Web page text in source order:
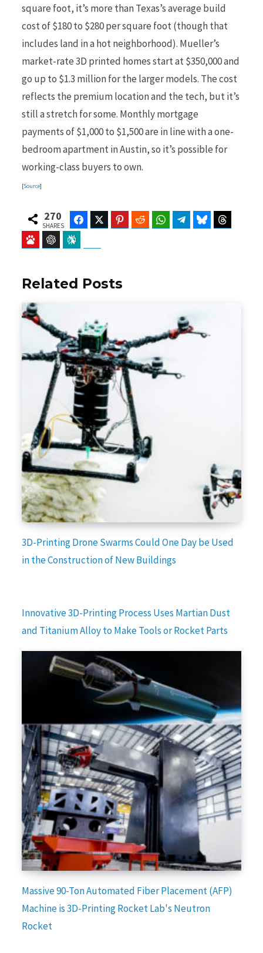
square foot, it’s more than Texas’s average build
cost of $180 to $280 per square foot (though that
includes land in a hot neighborhood). Mueller’s
market-rate 3D printed homes start at $350,000 and
go up to $1.3 million for the larger models. The cost
reflects the premium location and the tech, but it’s
still a stretch for some. Monthly mortgage
payments of $1,000 to $1,500 are in line with a one-
bedroom apartment in Austin, so it’s possible for
working-class buyers to own.
[Source]
270
SHARES
FacebookTwitter Pinterest Reddit WhatsAppTelegramBluesky
Baidu ChatGPT
Related Posts
3D-Printing Drone Swarms Could One Day be Used
in the Construction of New Buildings
Innovative 3D-Printing Process Uses Martian Dust
and Titanium Alloy to Make Tools or Rocket Parts
Massive 90-Ton Automated Fiber Placement (AFP)
Machine is 3D-Printing Rocket Lab's Neutron
Rocket